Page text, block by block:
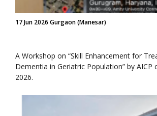
17 Jun 2026 Gurgaon (Manesar)
A Workshop on “Skill Enhancement for
Dementia in Geriatric Population” by AICP
2026.